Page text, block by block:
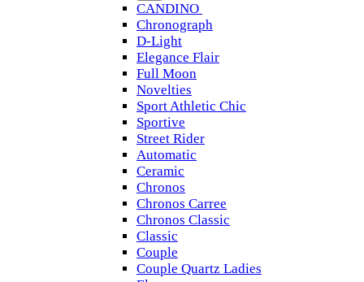
CANDINO
Chronograph
D-Light
Elegance Flair
Full Moon
Novelties
Sport Athletic Chic
Sportive
Street Rider
Automatic
Ceramic
Chronos
Chronos Carree
Chronos Classic
Classic
Couple
Couple Quartz Ladies